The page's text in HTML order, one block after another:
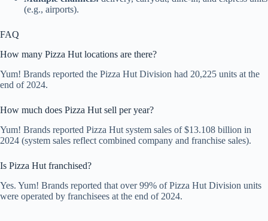
(e.g., airports).
FAQ
How many Pizza Hut locations are there?
Yum! Brands reported the Pizza Hut Division had 20,225 units at the
end of 2024.
How much does Pizza Hut sell per year?
Yum! Brands reported Pizza Hut system sales of $13.108 billion in
2024 (system sales reflect combined company and franchise sales).
Is Pizza Hut franchised?
Yes. Yum! Brands reported that over 99% of Pizza Hut Division units
were operated by franchisees at the end of 2024.